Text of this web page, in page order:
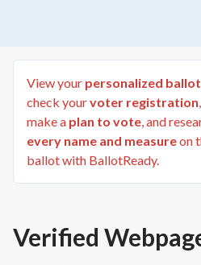
View your personalized ballot
check yourvoter registration,
make a plan to vote, and
every name and measureon
ballot with BallotReady.
Verified